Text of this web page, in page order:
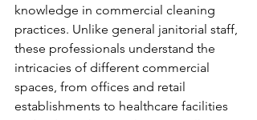
knowledge in commercial cleaning
practices. Unlike general janitorial staff,
these professionals understand the
intricacies of different commercial
spaces, from offices and retail
establishments to healthcare facilities